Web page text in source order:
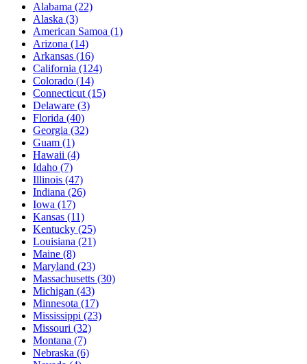
Alabama (22)
Alaska (3)
American Samoa (1)
Arizona (14)
Arkansas (16)
California (124)
Colorado (14)
Connecticut (15)
Delaware (3)
Florida (40)
Georgia (32)
Guam (1)
Hawaii (4)
Idaho (7)
Illinois (47)
Indiana (26)
Iowa (17)
Kansas (11)
Kentucky (25)
Louisiana (21)
Maine (8)
Maryland (23)
Massachusetts (30)
Michigan (43)
Minnesota (17)
Mississippi (23)
Missouri (32)
Montana (7)
Nebraska (6)